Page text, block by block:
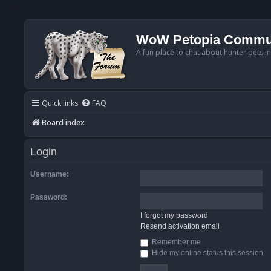
WoW Petopia
A fun place to chat about hunter pets
Quick links FAQ
Board index
Login
Username:
Password:
I forgot my password
Resend activation email
Remember me
Hide my online status this session